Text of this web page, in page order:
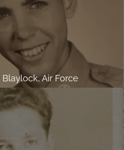
Air Force